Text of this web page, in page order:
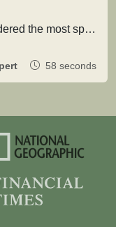
The Great Migration is widely considered the most spectacular wildlife movement on Earth. Each year, more than two million wildebeest,…
58 seconds